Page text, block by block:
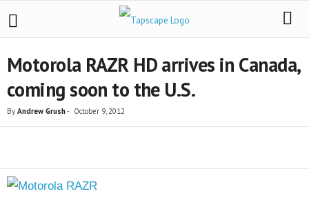
Motorola RAZR HD arrives in Canada,
coming soon to the U.S.
By Andrew Grush- October 9, 2012